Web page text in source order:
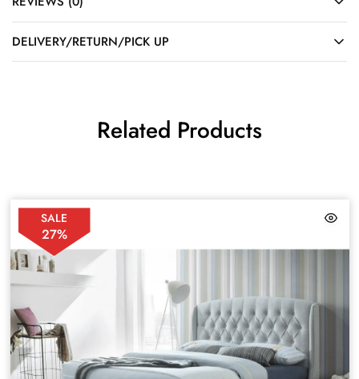
DELIVERY/RETURN/PICK UP
Related Products
SALE
27%